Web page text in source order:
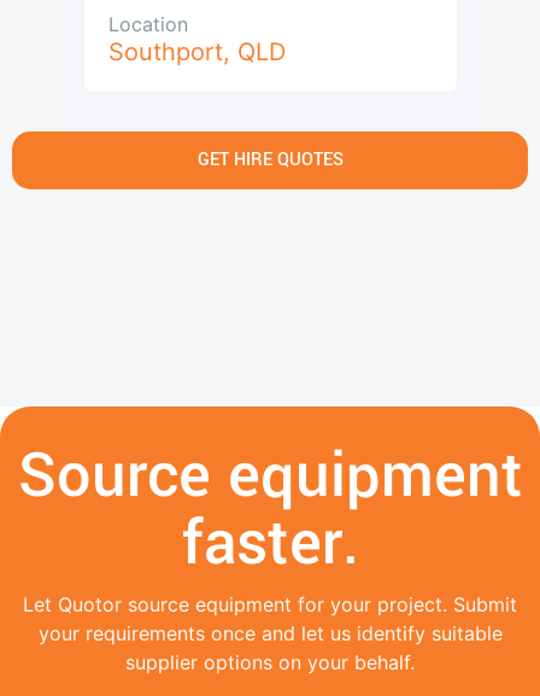
Location
Southport, QLD
GET HIRE QUOTES
Source equipment
faster.
Let Quotor source equipment for your project. Submit
your requirements once and let us identify suitable
supplier options on your behalf.